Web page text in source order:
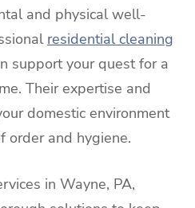
and physical well-
residential cleaning
support your quest for a
Their expertise and
domestic environment
order and hygiene.
in Wayne, PA,